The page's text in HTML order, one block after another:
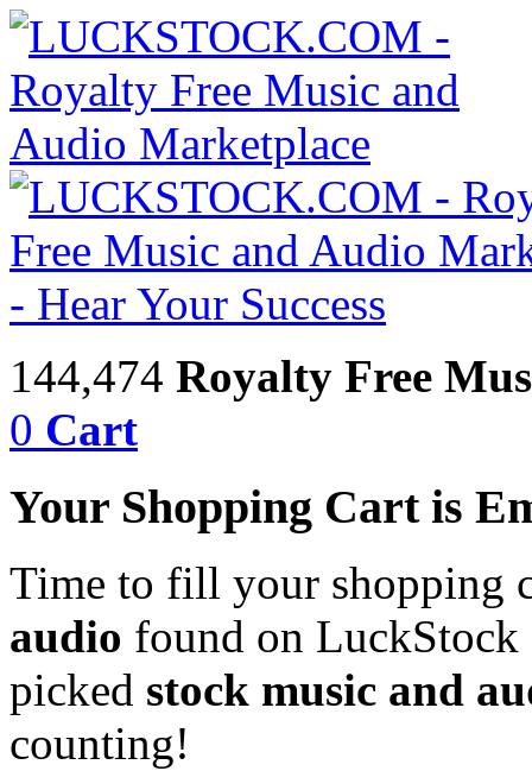
144,474 Royalty Free
0 Cart
Your Shopping Cart is
Time to fill your shopping
audio found on LuckStock
picked stock music and
counting!